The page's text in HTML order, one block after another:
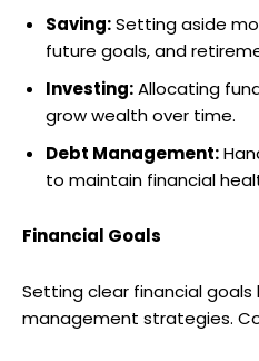
Saving:Setting aside
future goals, and
Investing:Allocating
grow wealth over time.
Debt Management:
to maintain financial
Financial Goals
Setting clear financial
management strategies.